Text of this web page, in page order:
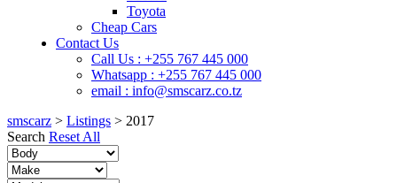
Toyota
Cheap Cars
Contact Us
Call Us : +255 767 445 000
Whatsapp : +255 767 445 000
email : info@smscarz.co.tz
smscarz > Listings > 2017
Search Reset All